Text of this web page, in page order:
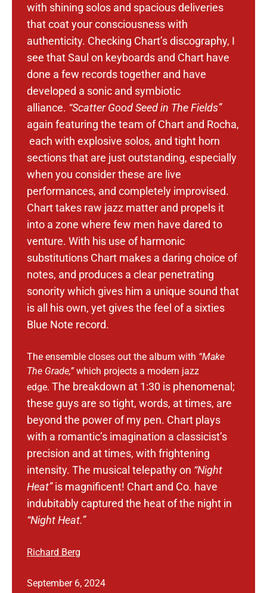
with shining solos and spacious deliveries
that coat your consciousness with
authenticity. Checking Chart’s discography, I
see that Saul on keyboards and Chart have
done a few records together and have
developed a sonic and symbiotic
alliance. “Scatter Good Seed in The Fields”
again featuring the team of Chart and Rocha,
each with explosive solos, and tight horn
sections that are just outstanding, especially
when you consider these are live
performances, and completely improvised.
Chart takes raw jazz matter and propels it
into a zone where few men have dared to
venture. With his use of harmonic
substitutions Chart makes a daring choice of
notes, and produces a clear penetrating
sonority which gives him a unique sound that
is all his own, yet gives the feel of a sixties
Blue Note record.
The ensemble closes out the album with “Make
The Grade,”which projects a modern jazz
edge. The breakdown at 1:30 is phenomenal;
these guys are so tight, words, at times, are
beyond the power of my pen. Chart plays
with a romantic’s imagination a classicist’s
precision and at times, with frightening
intensity. The musical telepathy on “Night
Heat”is magnificent! Chart and Co. have
indubitably captured the heat of the night in
“Night Heat.”
Richard Berg
September 6, 2024